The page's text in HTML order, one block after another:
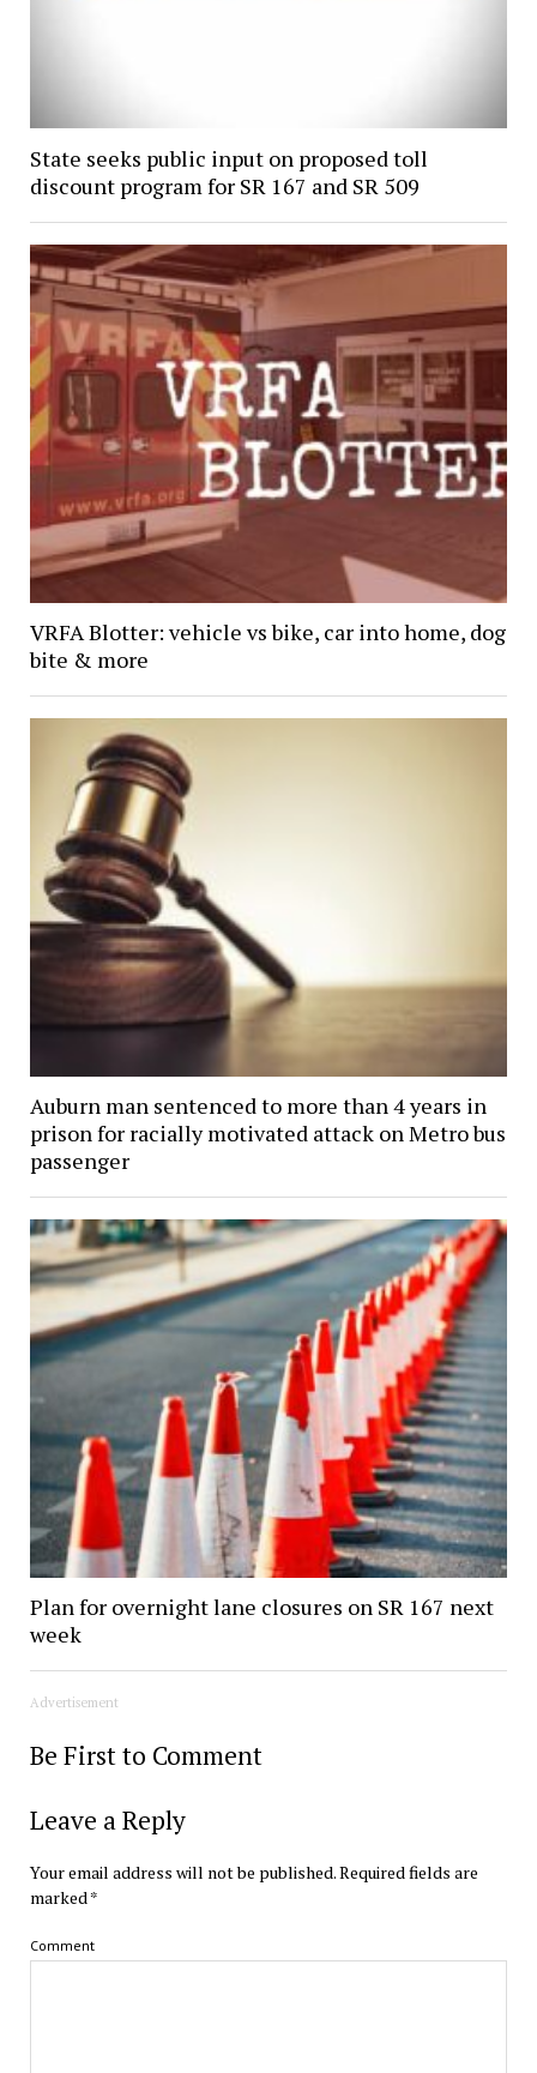
State seeks public input on proposed toll
discount program for SR 167 and SR 509
VRFA Blotter: vehicle vs bike, car into home, dog
bite & more
Auburn man sentenced to more than 4 years in
prison for racially motivated attack on Metro bus
passenger
Plan for overnight lane closures on SR 167 next
week
Advertisement
Be First to Comment
Leave a Reply
Your email address will not be published.Required fields are
marked*
Comment